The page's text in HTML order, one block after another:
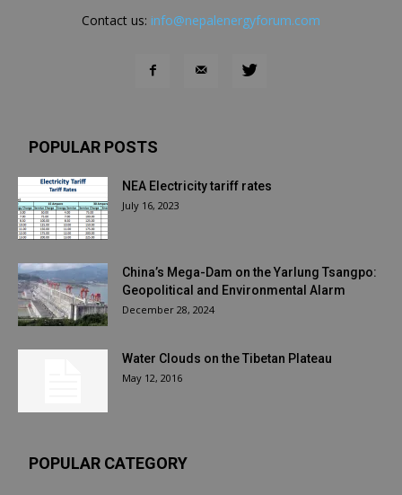
Contact us: info@nepalenergyforum.com
POPULAR POSTS
NEA Electricity tariff rates
July 16, 2023
China’s Mega-Dam on the Yarlung Tsangpo:
Geopolitical and Environmental Alarm
December 28, 2024
Water Clouds on the Tibetan Plateau
May 12, 2016
POPULAR CATEGORY